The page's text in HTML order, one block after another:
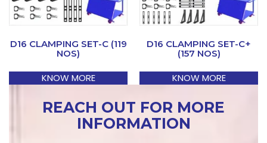
D16 CLAMPING SET-C (119
NOS)
KNOW MORE
D16 CLAMPING SET-C+
(157 NOS)
KNOW MORE
REACH OUT FOR MORE
INFORMATION